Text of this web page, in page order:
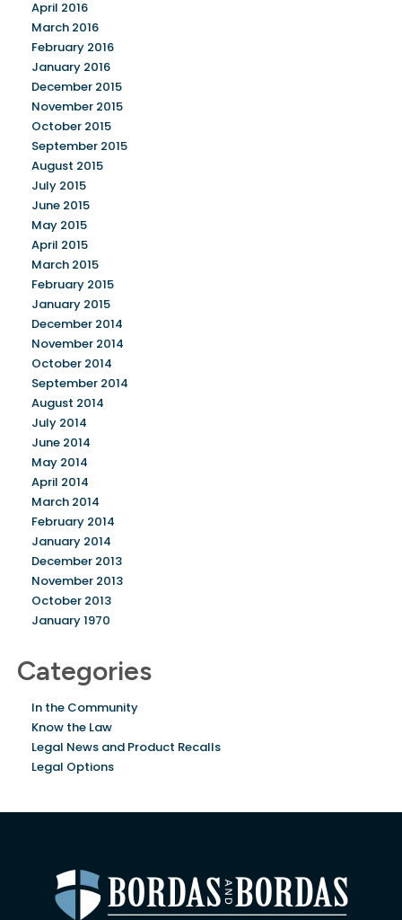
April 2016
March 2016
February 2016
January 2016
December 2015
November 2015
October 2015
September 2015
August 2015
July 2015
June 2015
May 2015
April 2015
March 2015
February 2015
January 2015
December 2014
November 2014
October 2014
September 2014
August 2014
July 2014
June 2014
May 2014
April 2014
March 2014
February 2014
January 2014
December 2013
November 2013
October 2013
January 1970
Categories
In the Community
Know the Law
Legal News and Product Recalls
Legal Options